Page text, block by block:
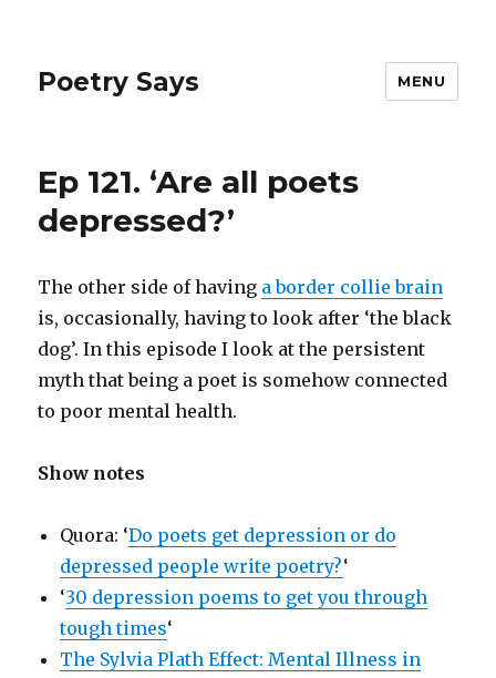
Poetry Says MENU
Ep 121. ‘Are all poets
depressed?’
The other side of having a border collie brain
is, occasionally, having to look after ‘the black
dog’. In this episode I look at the persistent
myth that being a poet is somehow connected
to poor mental health.
Show notes
Quora: ‘Do poets get depression or do
depressed people write poetry?‘
‘30 depression poems to get you through
tough times‘
The Sylvia Plath Effect: Mental Illness in